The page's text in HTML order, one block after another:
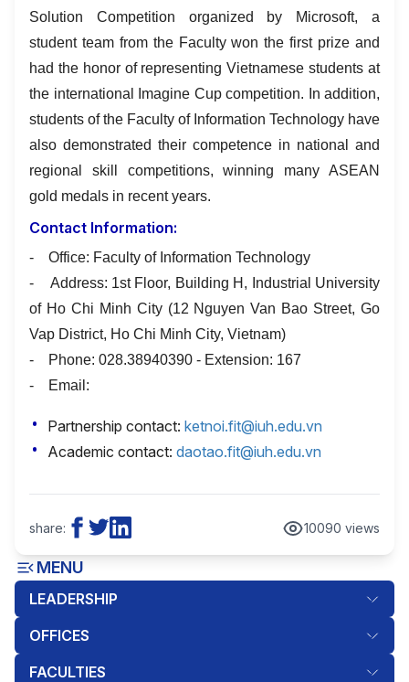
MENU
LEADERSHIP
OFFICES
FACULTIES
Solution Competition organized by Microsoft, a
student team from the Faculty won the first prize and
had the honor of representing Vietnamese students at
the international Imagine Cup competition. In addition,
students of the Faculty of Information Technology have
also demonstrated their competence in national and
regional skill competitions, winning many ASEAN
gold medals in recent years.
Contact Information:
- Office: Faculty of Information Technology
- Address: 1st Floor, Building H, Industrial University
of Ho Chi Minh City (12 Nguyen Van Bao Street, Go
Vap District, Ho Chi Minh City, Vietnam)
- Phone: 028.38940390 - Extension: 167
- Email:
Partnership contact: ketnoi.fit@iuh.edu.vn
Academic contact: daotao.fit@iuh.edu.vn
share: 10090 views